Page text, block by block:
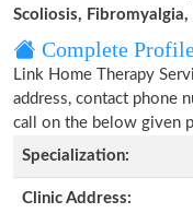
Scoliosis,
Complete
Link Home Therapy
address, contact phone
call on the below given
Specialization:
Clinic Address: